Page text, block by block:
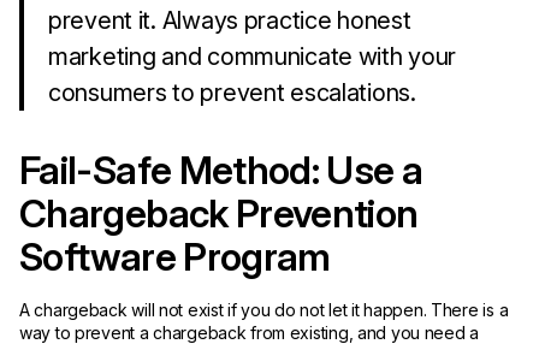
prevent it. Always practice honest
marketing and communicate with your
consumers to prevent escalations.
Fail-Safe Method: Use a
Chargeback Prevention
Software Program
A chargeback will not exist if you do not let it happen. There is a
way to prevent a chargeback from existing, and you need a